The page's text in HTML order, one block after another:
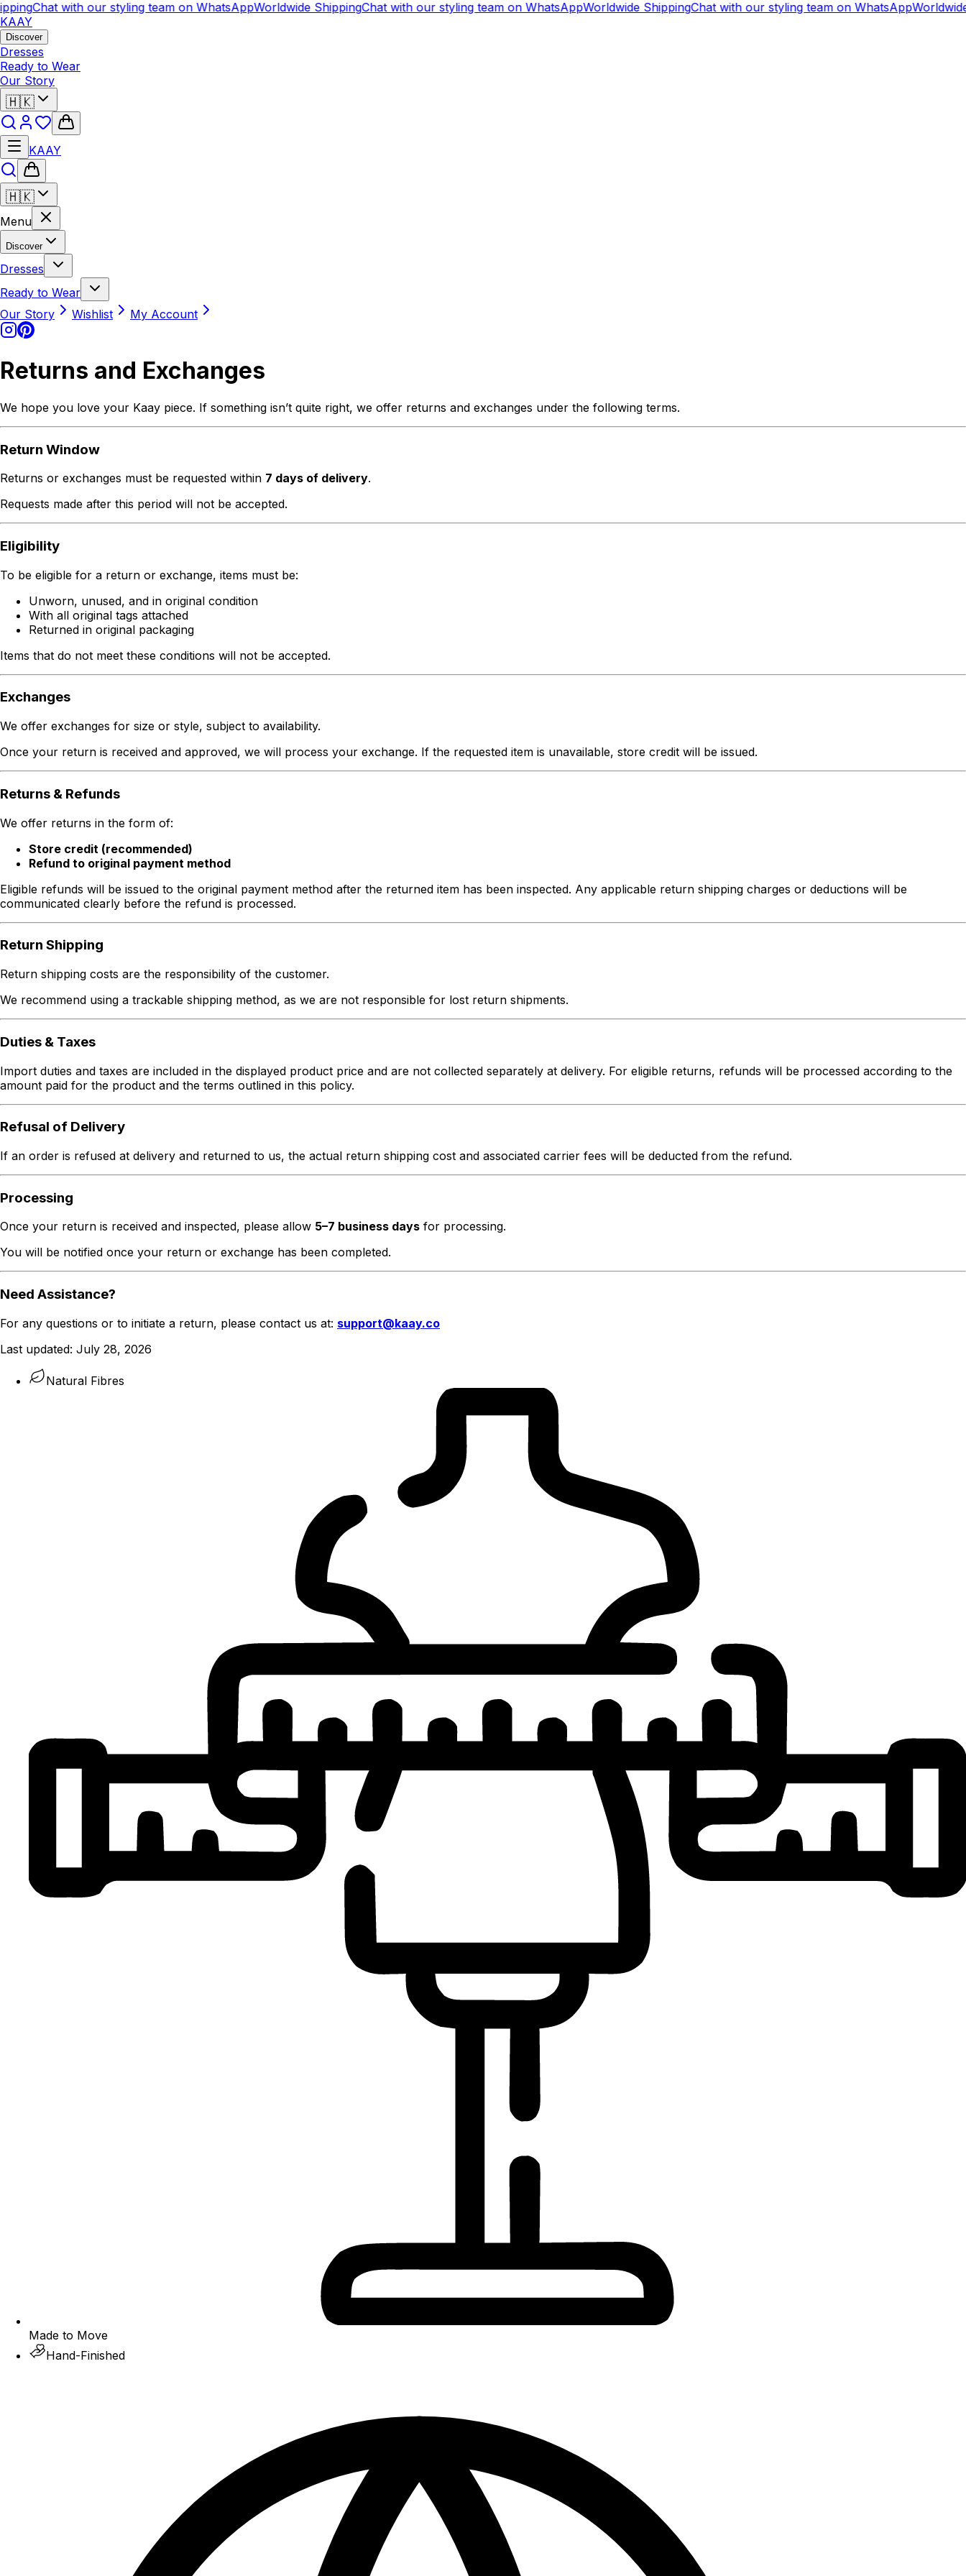
Chat with our styling team on WhatsAppWorldwide ShippingChat with our styling team on WhatsAppWorldwide ShippingChat with our styling team on WhatsApp
KAAY
Discover
Dresses
Ready to Wear
Our Story
🇭🇰
KAAY
🇭🇰
Menu
Discover
Dresses
Ready to Wear
Our Story
Wishlist My Account
Returns and Exchanges
We hope you love your Kaay piece. If something isn’t quite right, we offer returns and exchanges under the following terms.
Return Window
Returns or exchanges must be requested within 7 days of delivery.
Requests made after this period will not be accepted.
Eligibility
To be eligible for a return or exchange, items must be:
Unworn, unused, and in original condition
With all original tags attached
Returned in original packaging
Items that do not meet these conditions will not be accepted.
Exchanges
We offer exchanges for size or style, subject to availability.
Once your return is received and approved, we will process your exchange. If the requested item is unavailable, store credit will be issued.
Returns & Refunds
We offer returns in the form of:
Store credit (recommended)
Refund to original payment method
Eligible refunds will be issued to the original payment method after the returned item has been inspected. Any applicable return shipping charges or deductions will be
communicated clearly before the refund is processed.
Return Shipping
Return shipping costs are the responsibility of the customer.
We recommend using a trackable shipping method, as we are not responsible for lost return shipments.
Duties & Taxes
Import duties and taxes are included in the displayed product price and are not collected separately at delivery. For eligible returns, refunds will be processed according to the
amount paid for the product and the terms outlined in this policy.
Refusal of Delivery
If an order is refused at delivery and returned to us, the actual return shipping cost and associated carrier fees will be deducted from the refund.
Processing
Once your return is received and inspected, please allow 5–7 business days for processing.
You will be notified once your return or exchange has been completed.
Need Assistance?
For any questions or to initiate a return, please contact us at: support@kaay.co
Last updated: July 28, 2026
Natural Fibres
Made to Move
Hand-Finished